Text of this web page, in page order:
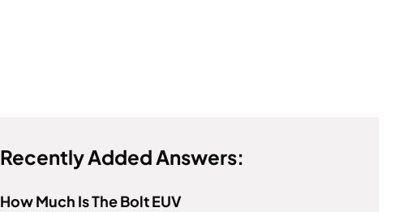
Recently Added Answers:
How Much Is The Bolt EUV